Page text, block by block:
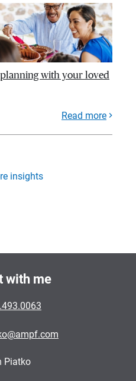
with your loved
Read more
insights
with me
Piatko